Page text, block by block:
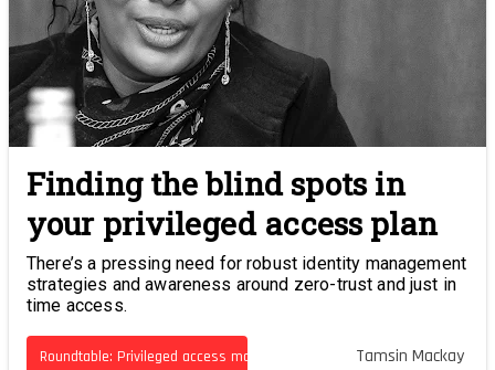
Finding the blind spots in
your privileged access plan
There’s a pressing need for robust identity management
strategies and awareness around zero-trust and just in
time access.
Roundtable: Privileged access management Tamsin Mackay